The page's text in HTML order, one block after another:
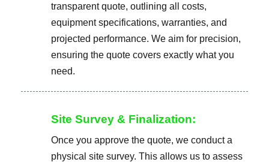
transparent quote, outlining all costs,
equipment specifications, warranties, and
projected performance. We aim for precision,
ensuring the quote covers exactly what you
need.
Site Survey & Finalization:
Once you approve the quote, we conduct a
physical site survey. This allows us to assess